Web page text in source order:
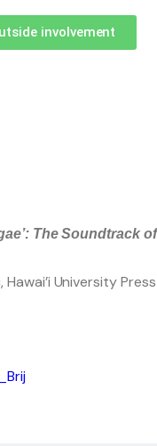
involvement
The Soundtrack of
, Hawai’i University Press